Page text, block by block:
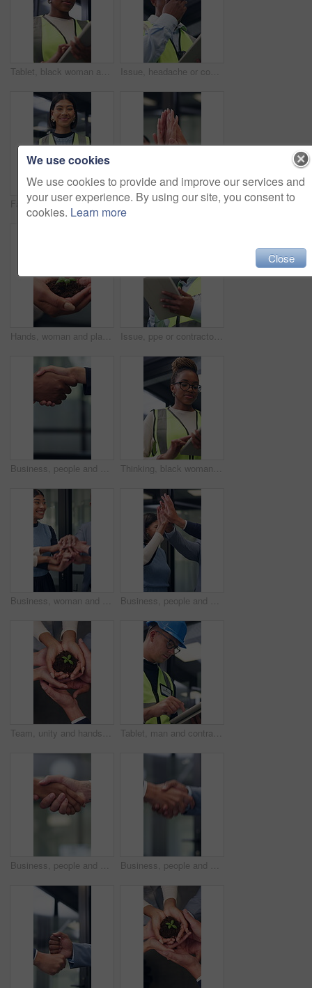
Tablet, black woman and contractor on site for inspection, research or planning building maintenance. Technology, checklist and female civil engineer with online report for construction repairs. Issue, headache or contractor in office with tablet, delivery delay or material shortage in supplier update. Frustrated, black man or engineer with ppe, client complaint or vendor error in workplace.
Face, woman and architect in office with tablet, building project and safety helmet for protection. Happy, female person and designer in workplace with PPE, digital tech or pride for architecture job Business people, high five and hands for teamwork, support and laugh for goal celebration. Group, together and collaboration in office with synergy for target, excited and community solidarity
Hands, woman and plant for sustainability, growth and support for environment protection. Green conservation, earth day or business person with seedling, climate change or eco friendly development Issue, ppe or contractor in office with tablet, delivery delay or material shortage in supplier update. Frustration, black man or engineer with tech, client complaint or vendor error in workplace.
Business, people and handshake in corporate office for gesture, greeting or trust. Promotion, deal and congratulations for achievement, space or success with partner or merge for collaboration Thinking, black woman and contractor on site with tablet for inspection, research or maintenance plan. Digital technology, ideas and female civil engineer with online report for construction repairs.
Business, woman and team with handstack in office for good news, real estate success or celebration. Excited, people or applause with staff for property deal, realtor motivation and auction milestone Business, people and meeting with high five in office for good news, real estate success and celebration. Huddle, excited and team applause for property deal, realtor motivation and auction milestone
Team, unity and hands with plant, business growth and support for green investment or sustainability. Colleagues, above and people with seedling in soil, eco friendly and collaboration in office Tablet, man and contractor on site for planning, research or inspection on building maintenance. Digital technology, professional and male civil engineer with online report for construction repairs.
Business, people and hand shake in corporate office for gesture, greeting or trust. Promotion, deal and congratulations for man, woman or success with partner or merge for collaboration by space Business, people and handshake in office for gesture, greeting or friends with trust. Corporate, deal and congratulations for achievement, space or success with partner or merge for collaboration
We use cookies
We use cookies to provide and improve our services and
your user experience. By using our site, you consent to
cookies. Learn more
Close